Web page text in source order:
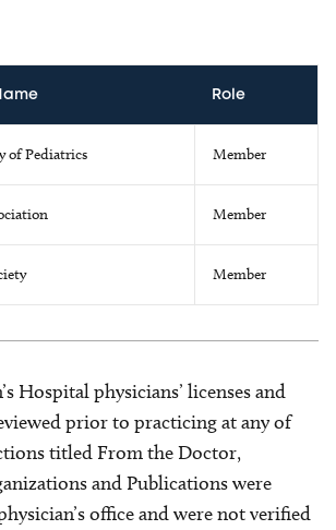
Role
of Pediatrics Member
Member
Member
Hospital physicians’ licenses and
prior to practicing at any of
titled From the Doctor,
and Publications were
office and were not verified